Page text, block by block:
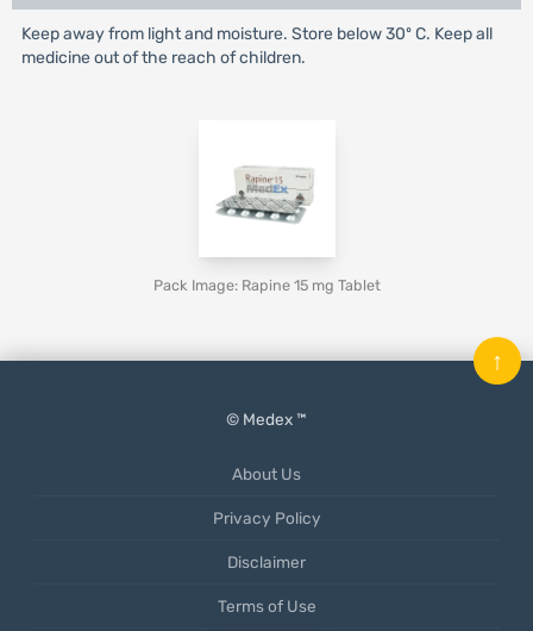
Keep away from light and moisture. Store below 30º C. Keep all
medicine out of the reach of children.
Pack Image: Rapine 15 mg Tablet
© Medex ™
About Us
Privacy Policy
Disclaimer
Terms of Use
↑